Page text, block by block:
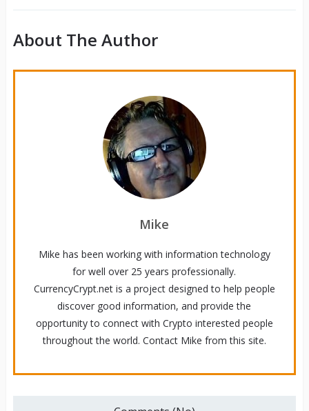
About The Author
Mike
Mike has been working with information technology
for well over 25 years professionally.
CurrencyCrypt.net is a project designed to help people
discover good information, and provide the
opportunity to connect with Crypto interested people
throughout the world. Contact Mike from this site.